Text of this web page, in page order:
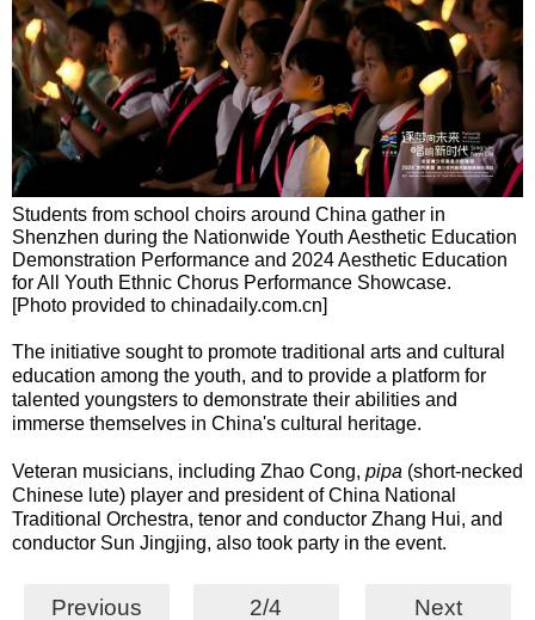
Students from school choirs around China gather in
Shenzhen during the Nationwide Youth Aesthetic Education
Demonstration Performance and 2024 Aesthetic Education
for All Youth Ethnic Chorus Performance Showcase.
[Photo provided to chinadaily.com.cn]
The initiative sought to promote traditional arts and cultural
education among the youth, and to provide a platform for
talented youngsters to demonstrate their abilities and
immerse themselves in China's cultural heritage.
Veteran musicians, including Zhao Cong, pipa (short-necked
Chinese lute) player and president of China National
Traditional Orchestra, tenor and conductor Zhang Hui, and
conductor Sun Jingjing, also took party in the event.
Previous 2/4 Next